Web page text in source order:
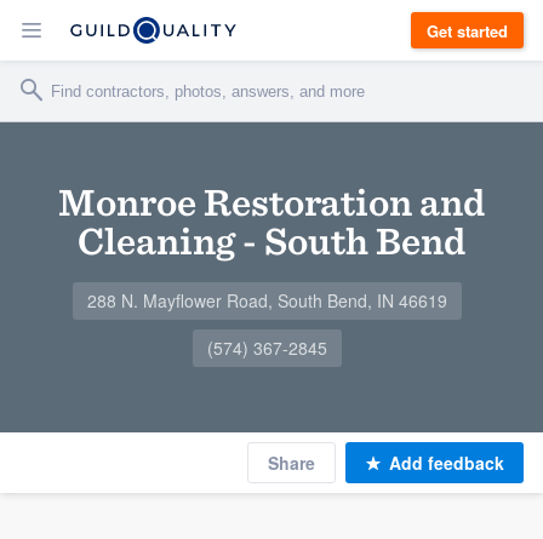
Get started
Monroe Restoration and
Cleaning - South Bend
288 N. Mayflower Road, South Bend, IN 46619
(574) 367-2845
Share Add feedback